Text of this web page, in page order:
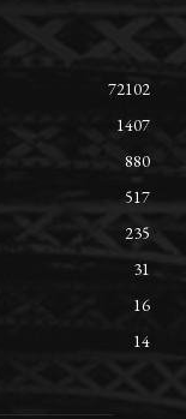
72102
1407
880
517
235
31
16
14